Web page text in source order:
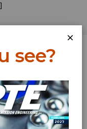
Log In
and
×
see?